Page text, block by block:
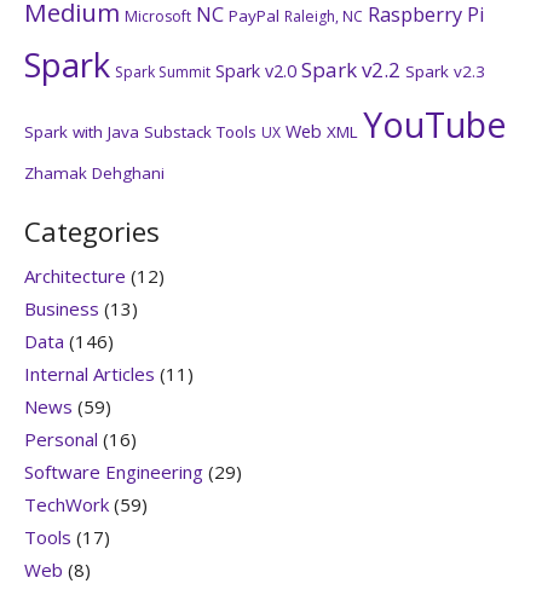
Medium Microsoft NC PayPal Raleigh, NC Raspberry Pi
Spark Spark Summit Spark v2.0 Spark v2.2 Spark v2.3
Spark with Java Substack Tools UX Web XML YouTube
Zhamak Dehghani
Categories
Architecture (12)
Business (13)
Data (146)
Internal Articles (11)
News (59)
Personal (16)
Software Engineering (29)
TechWork (59)
Tools (17)
Web (8)